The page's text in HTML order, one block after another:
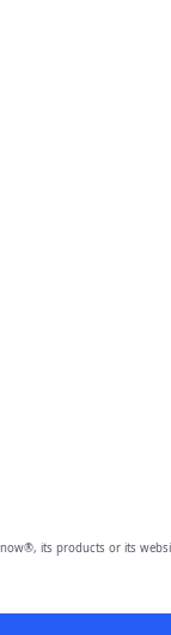
its products or its